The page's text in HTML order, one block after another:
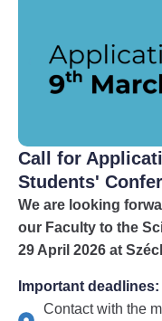
Call for
Students'
We are looking
our Faculty to the
29 April 2026 at
Important deadlines:
Contact with the